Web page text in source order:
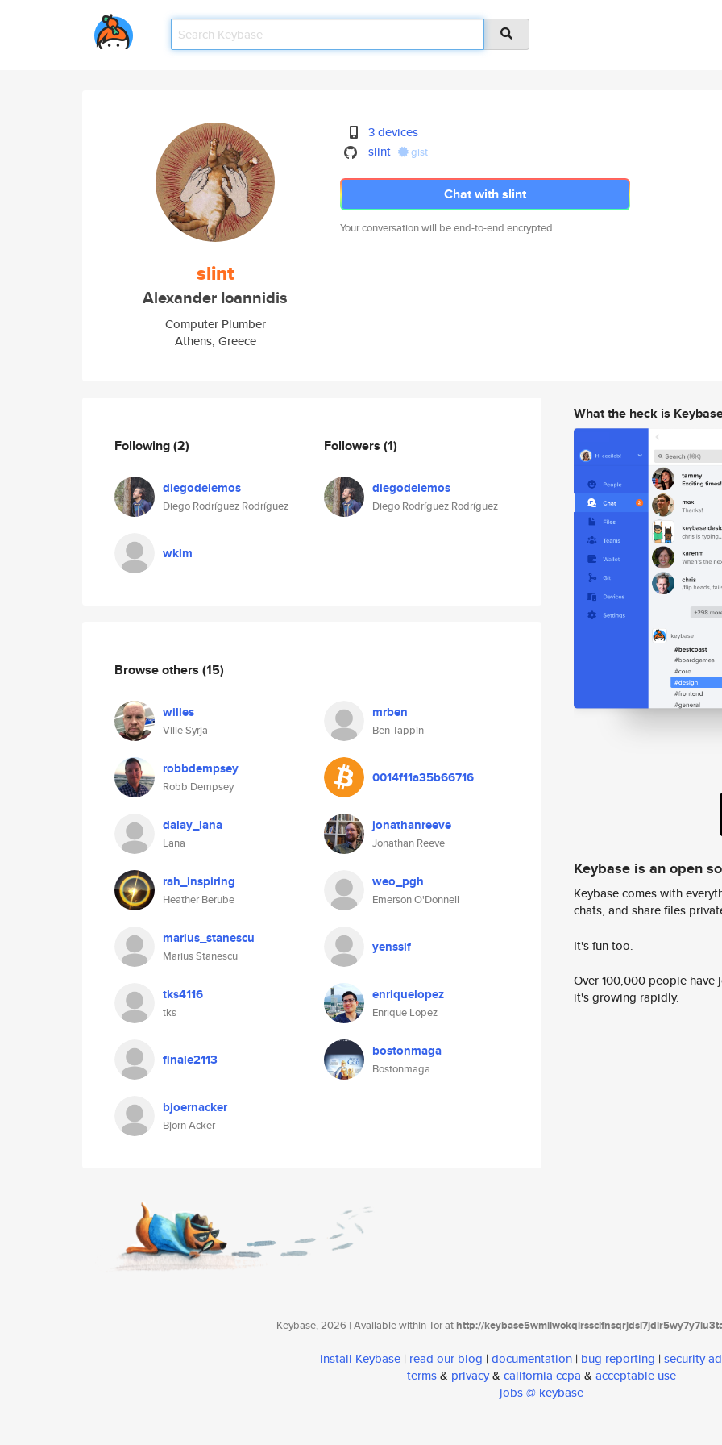
slint
Alexander Ioannidis
Computer Plumber
Athens, Greece
3 devices
slint
gist
Chat with slint
Your conversation will be end-to-end encrypted.
Following(2)
diegodelemos
Diego Rodríguez Rodríguez
wklm
Followers (1)
diegodelemos
Diego Rodríguez Rodríguez
Browse others (15)
willes
Ville Syrjä
mrben
Ben Tappin
robbdempsey
Robb Dempsey
0014f11a35b66716
dalay_lana
Lana
jonathanreeve
Jonathan Reeve
rah_inspiring
Heather Berube
weo_pgh
Emerson O'Donnell
marius_stanescu
Marius Stanescu
yenssif
tks4116
tks
enriquelopez
Enrique Lopez
finale2113 bostonmaga
Bostonmaga
bjoernacker
Björn Acker
What the heck is
Keybase is an open
Keybase comes with
chats, and share files
It's fun too.
Over 100,000 people
it's growing rapidly.
Keybase, 2026 | Available within Tor athttp://
install Keybase | read our blog | documentation | bug reporting | security
terms& privacy& california ccpa & acceptable use
jobs @ keybase